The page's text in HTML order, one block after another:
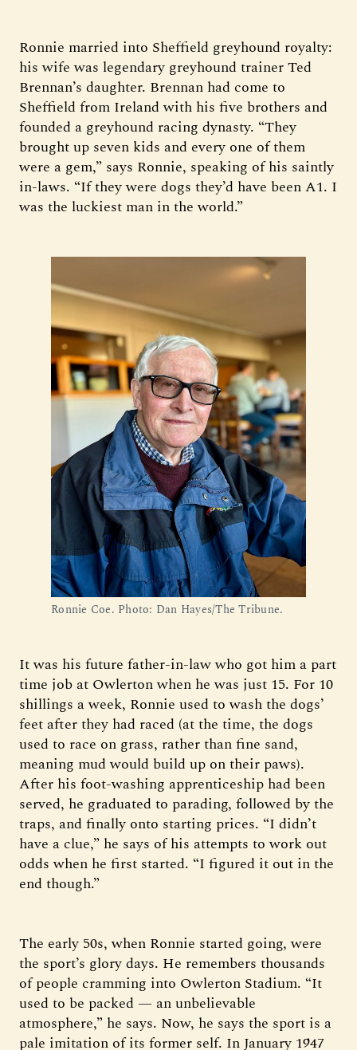
Ronnie married into Sheffield greyhound royalty:
his wife was legendary greyhound trainer Ted
Brennan’s daughter. Brennan had come to
Sheffield from Ireland with his five brothers and
founded a greyhound racing dynasty. “They
brought up seven kids and every one of them
were a gem,” says Ronnie, speaking of his saintly
in-laws. “If they were dogs they’d have been A1. I
was the luckiest man in the world.”
Ronnie Coe. Photo: Dan Hayes/The Tribune.
It was his future father-in-law who got him a part
time job at Owlerton when he was just 15. For 10
shillings a week, Ronnie used to wash the dogs’
feet after they had raced (at the time, the dogs
used to race on grass, rather than fine sand,
meaning mud would build up on their paws).
After his foot-washing apprenticeship had been
served, he graduated to parading, followed by the
traps, and finally onto starting prices. “I didn’t
have a clue,” he says of his attempts to work out
odds when he first started. “I figured it out in the
end though.”
The early 50s, when Ronnie started going, were
the sport’s glory days. He remembers thousands
of people cramming into Owlerton Stadium. “It
used to be packed — an unbelievable
atmosphere,” he says. Now, he says the sport is a
pale imitation of its former self. In January 1947